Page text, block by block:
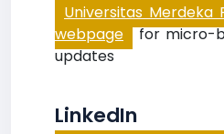
Universitas Merdeka
webpage for micro-
updates
LinkedIn